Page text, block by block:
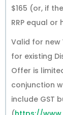
$165 (or, if
RRP equal
Valid for new
for existing
Offer is
conjunction
include GST